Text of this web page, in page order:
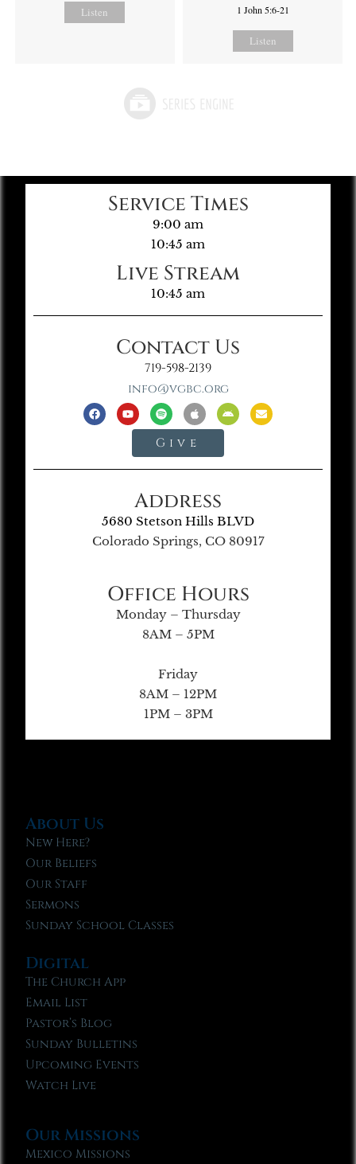
Listen 1 John 5:6-21
Listen
Service Times
9:00 am
10:45 am
Live Stream
10:45 am
Contact Us
719-598-2139
info@vgbc.org
Give
Address
5680 Stetson Hills BLVD
Colorado Springs, CO 80917
Office Hours
Monday – Thursday
8AM – 5PM
Friday
8AM – 12PM
1PM – 3PM
About Us
New Here?
Our Beliefs
Our Staff
Sermons
Sunday School Classes
Digital
The Church App
Email List
Pastor’s Blog
Sunday Bulletins
Upcoming Events
Watch Live
Our Missions
Mexico Missions